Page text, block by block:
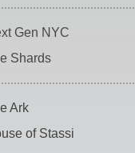
Gen NYC
Shards
Ark
of Stassi